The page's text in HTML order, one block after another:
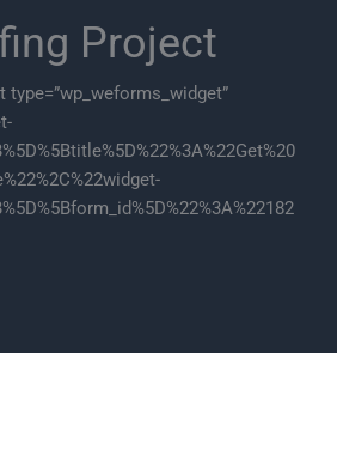
Project
type=”wp_weforms_widget”